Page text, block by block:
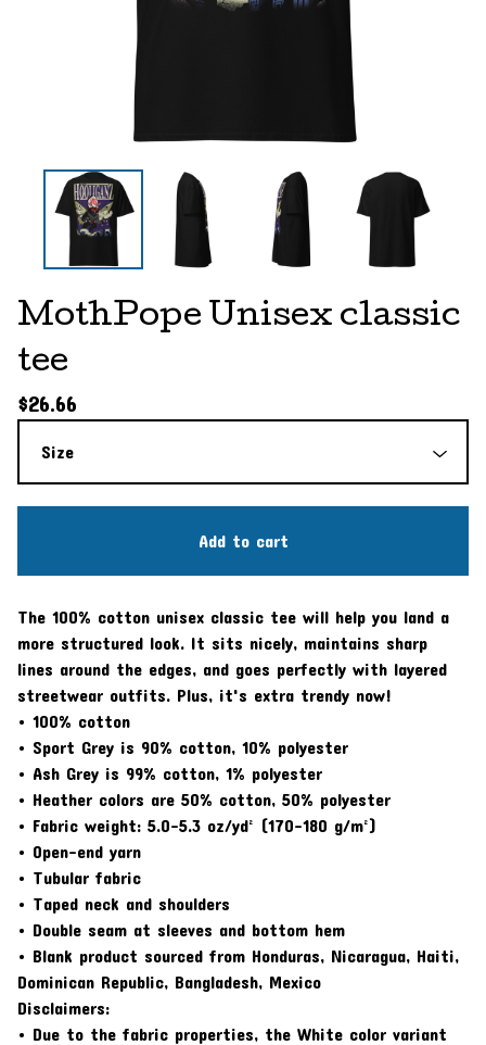
MothPope Unisex classic
tee
$26.66
Add to cart
The 100% cotton unisex classic tee will help you land a
more structured look. It sits nicely, maintains sharp
lines around the edges, and goes perfectly with layered
streetwear outfits. Plus, it's extra trendy now!
• 100% cotton
• Sport Grey is 90% cotton, 10% polyester
• Ash Grey is 99% cotton, 1% polyester
• Heather colors are 50% cotton, 50% polyester
• Fabric weight: 5.0–5.3 oz/yd² (170-180 g/m²)
• Open-end yarn
• Tubular fabric
• Taped neck and shoulders
• Double seam at sleeves and bottom hem
• Blank product sourced from Honduras, Nicaragua, Haiti,
Dominican Republic, Bangladesh, Mexico
Disclaimers:
• Due to the fabric properties, the White color variant